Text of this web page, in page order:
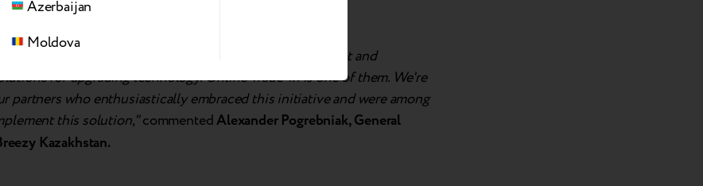
strives to provide our partners with the most convenient and
for upgrading technology. Online Trade-in is one of them. We're
partners who enthusiastically embraced this initiative and were among
this solution,"commentedAlexander Pogrebniak, General
Kazakhstan.
Azerbaijan
Moldova